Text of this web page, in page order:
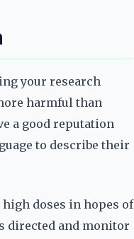
your research
harmful than
a good reputation
to describe their
doses in hopes of
directed and monitor